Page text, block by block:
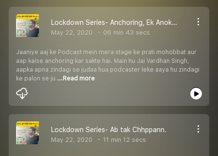
Lockdown Series- Anchoring, Ek Anokhi Skill
May 22, 2020 06 min 43 secs
Jaaniye aaj ke Podcast mein mera stage ke prati mohobbat aur
aap kaise anchoring kar sakte hai. Main hu Jai Vardhan Singh,
aapka apna zindagi se judaa hua podcaster leke aaya hu zindagi
ke palon se ju ...Read more
Lockdown Series- Ab tak Chhppann.
May 22, 2020 11 min 12 secs